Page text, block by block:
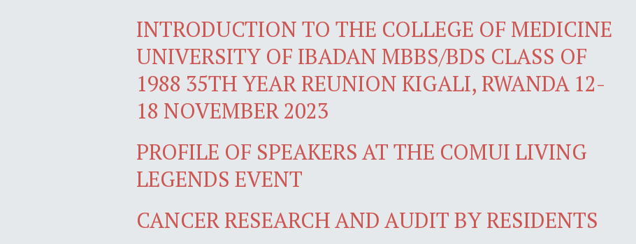
INTRODUCTION TO THE COLLEGE OF MEDICINE
UNIVERSITY OF IBADAN MBBS/BDS CLASS OF
1988 35TH YEAR REUNION KIGALI, RWANDA 12-
18 NOVEMBER 2023
PROFILE OF SPEAKERS AT THE COMUI LIVING
LEGENDS EVENT
CANCER RESEARCH AND AUDIT BY RESIDENTS